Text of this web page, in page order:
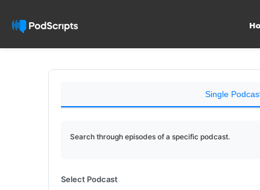
Single
Search through episodes of a specific podcast.
Select Podcast